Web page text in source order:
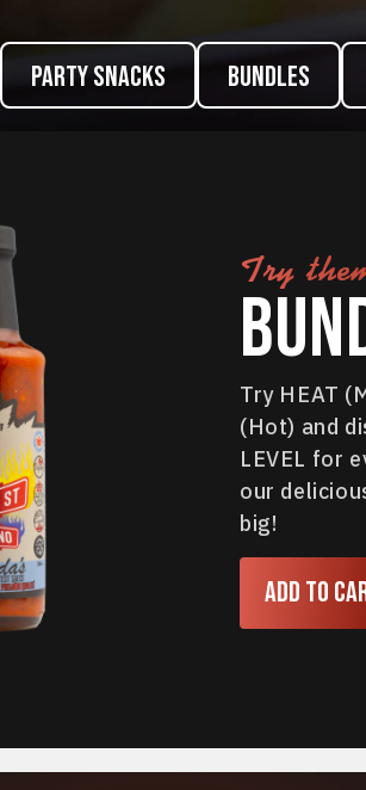
Party Snacks Bundles
Try
Try HEAT
(Hot) and
LEVEL for
our
big!
Add to